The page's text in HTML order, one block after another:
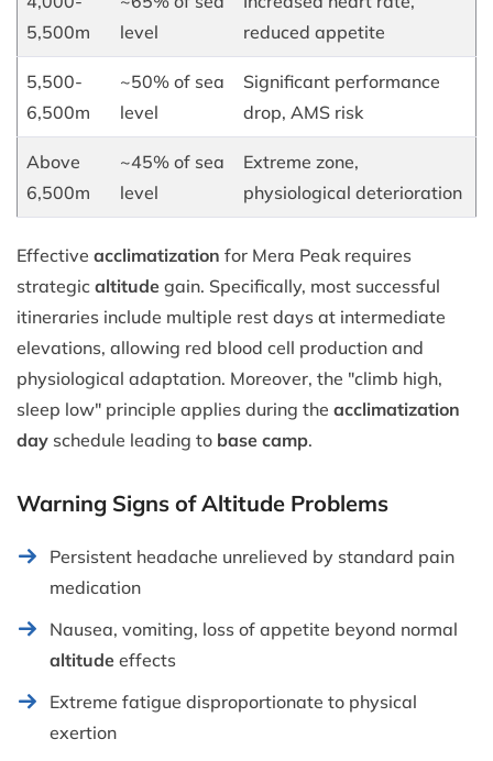
5,500m
level
reduced appetite
5,500-
6,500m
~50% of sea
level
Significant performance
drop, AMS risk
Above
6,500m
~45% of sea
level
Extreme zone,
physiological deterioration
Effective acclimatization for Mera Peak requires
strategic altitude gain. Specifically, most successful
itineraries include multiple rest days at intermediate
elevations, allowing red blood cell production and
physiological adaptation. Moreover, the "climb high,
sleep low" principle applies during the acclimatization
day schedule leading to base camp.
Warning Signs of Altitude Problems
Persistent headache unrelieved by standard pain
medication
Nausea, vomiting, loss of appetite beyond normal
altitude effects
Extreme fatigue disproportionate to physical
exertion